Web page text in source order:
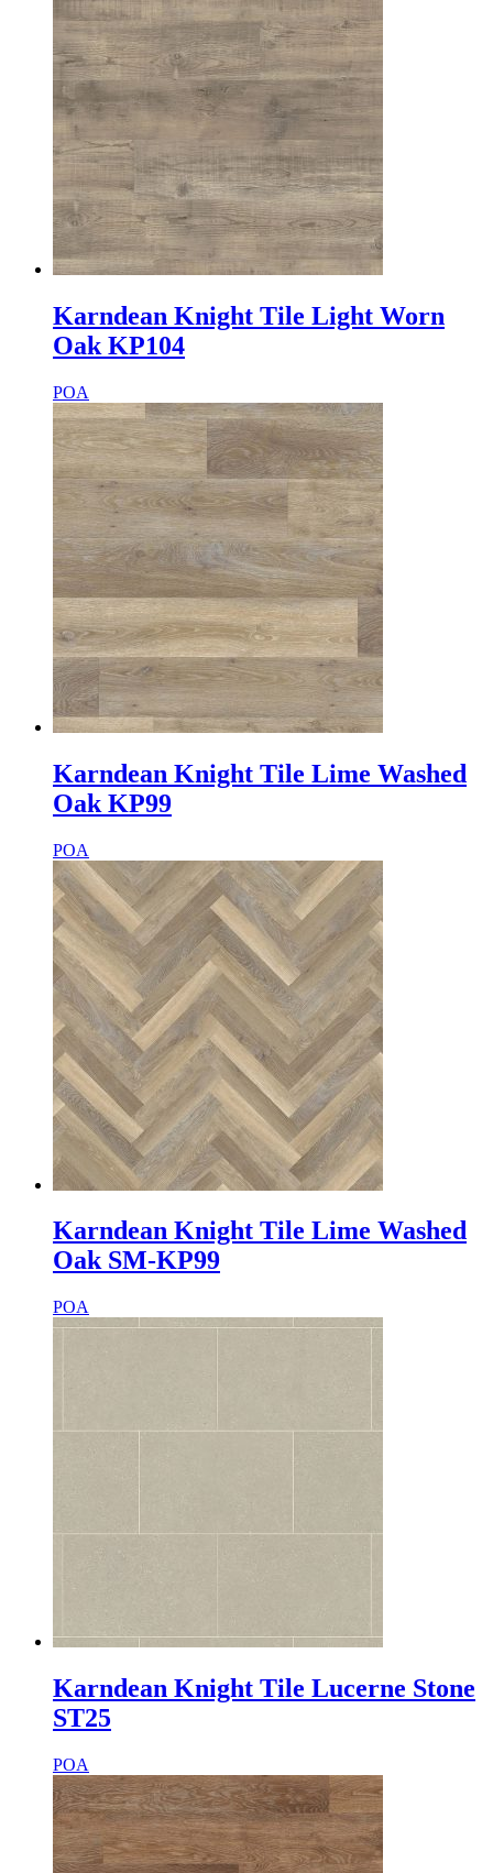
Karndean Knight Tile Light Worn
Oak KP104
POA
Karndean Knight Tile Lime Washed
Oak KP99
POA
Karndean Knight Tile Lime Washed
Oak SM-KP99
POA
Karndean Knight Tile Lucerne Stone
ST25
POA